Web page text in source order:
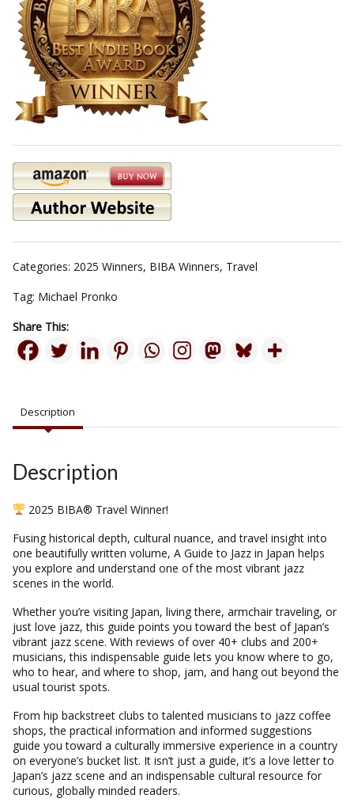
Categories: 2025 Winners, BIBA Winners, Travel
Tag: Michael Pronko
Share This:
Description
Description
2025 BIBA® Travel Winner!
Fusing historical depth, cultural nuance, and travel insight into
one beautifully written volume, A Guide to Jazz in Japan helps
you explore and understand one of the most vibrant jazz
scenes in the world.
Whether you’re visiting Japan, living there, armchair traveling, or
just love jazz, this guide points you toward the best of Japan’s
vibrant jazz scene. With reviews of over 40+ clubs and 200+
musicians, this indispensable guide lets you know where to go,
who to hear, and where to shop, jam, and hang out beyond the
usual tourist spots.
From hip backstreet clubs to talented musicians to jazz coffee
shops, the practical information and informed suggestions
guide you toward a culturally immersive experience in a country
on everyone’s bucket list. It isn’t just a guide, it’s a love letter to
Japan’s jazz scene and an indispensable cultural resource for
curious, globally minded readers.